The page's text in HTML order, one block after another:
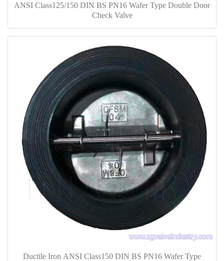
ANSI Class125/150 DIN BS PN16 Wafer Type Double Door
Check Valve
Ductile Iron ANSI Class150 DIN BS PN16 Wafer Type